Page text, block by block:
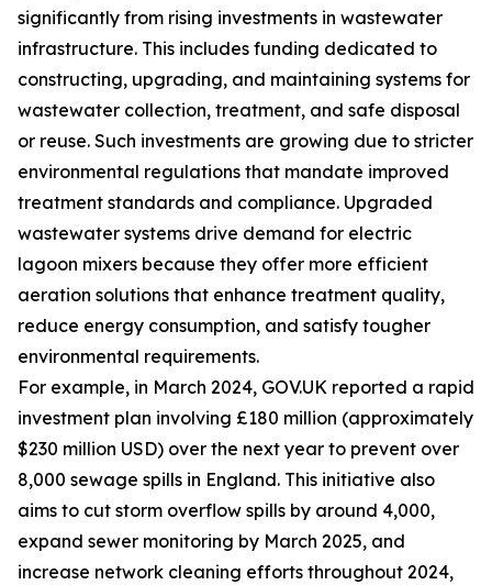
significantly from rising investments in wastewater
infrastructure. This includes funding dedicated to
constructing, upgrading, and maintaining systems for
wastewater collection, treatment, and safe disposal
or reuse. Such investments are growing due to stricter
environmental regulations that mandate improved
treatment standards and compliance. Upgraded
wastewater systems drive demand for electric
lagoon mixers because they offer more efficient
aeration solutions that enhance treatment quality,
reduce energy consumption, and satisfy tougher
environmental requirements.
For example, in March 2024, GOV.UK reported a rapid
investment plan involving £180 million (approximately
$230 million USD) over the next year to prevent over
8,000 sewage spills in England. This initiative also
aims to cut storm overflow spills by around 4,000,
expand sewer monitoring by March 2025, and
increase network cleaning efforts throughout 2024,